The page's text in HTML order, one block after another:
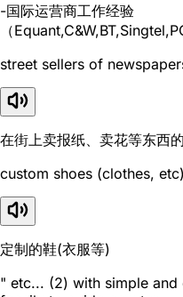
-国际运营商工作经验
（
street sellers of
在街上卖报纸、卖花等东西的
custom shoes (clothes, etc)
定制的鞋(衣服等)
" etc... (2) with simple and